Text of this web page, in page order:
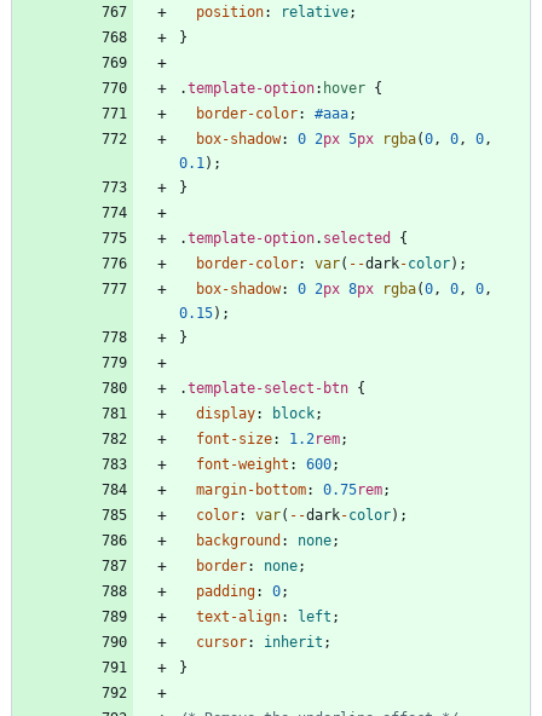
position: relative;
}
.template-option: hover {
border-color: #aaa;
box-shadow: 0 2px 5px rgba(0 , 0 , 0 ,
0.1 ) ;
}
.template-option. selected
{
border-color: var( - -dark-color) ;
box-shadow: 0 2px 8px rgba(0 , 0 , 0 ,
0.15) ;
}
.template-select-btn {
display: block;
font-size: 1.2 rem;
font-weight : 600;
margin-bottom: 0.75rem;
color: var( - -dark-color) ;
background : none;
border: none;
padding: 0;
text-align: left ;
cursor: inherit ;
}